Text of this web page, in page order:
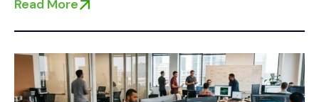
Read More